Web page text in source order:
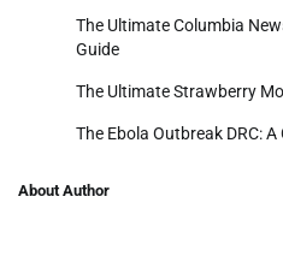
The Ultimate Columbia
Guide
The Ultimate Strawberry
The Ebola Outbreak DRC:
About Author